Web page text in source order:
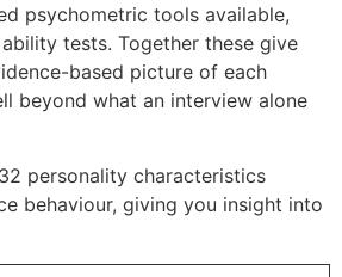
psychometric tools available,
tests. Together these give
based picture of each
beyond what an interview alone
personality characteristics
behaviour, giving you insight into